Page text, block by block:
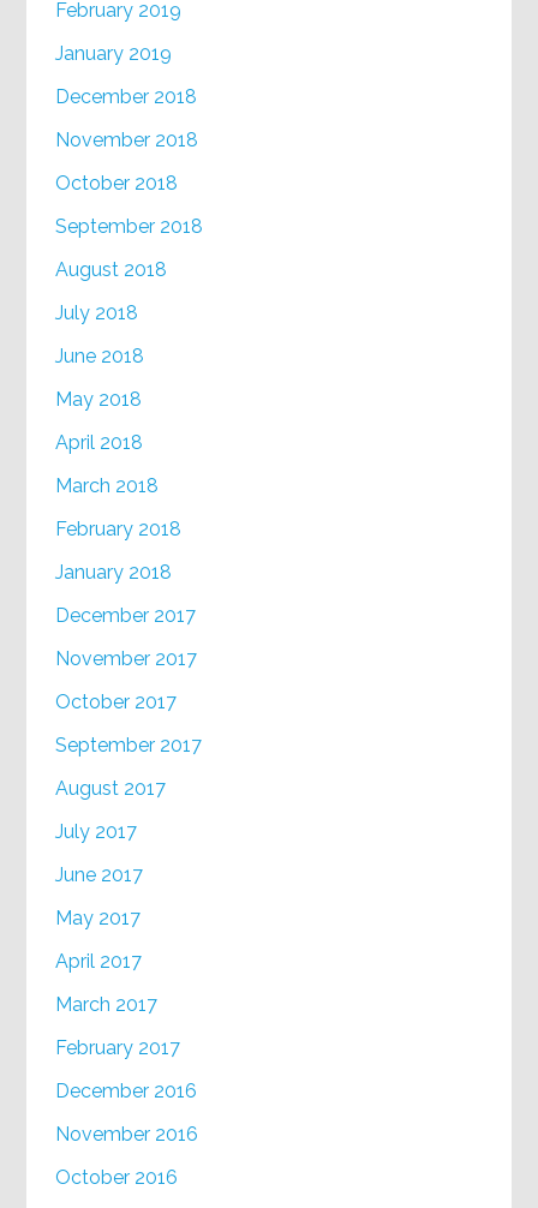
February 2019
January 2019
December 2018
November 2018
October 2018
September 2018
August 2018
July 2018
June 2018
May 2018
April 2018
March 2018
February 2018
January 2018
December 2017
November 2017
October 2017
September 2017
August 2017
July 2017
June 2017
May 2017
April 2017
March 2017
February 2017
December 2016
November 2016
October 2016